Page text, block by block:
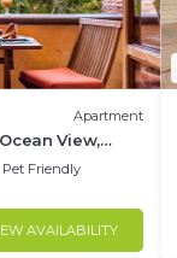
Apartment
View,
Service,
Pet Friendly
AVAILABILITY